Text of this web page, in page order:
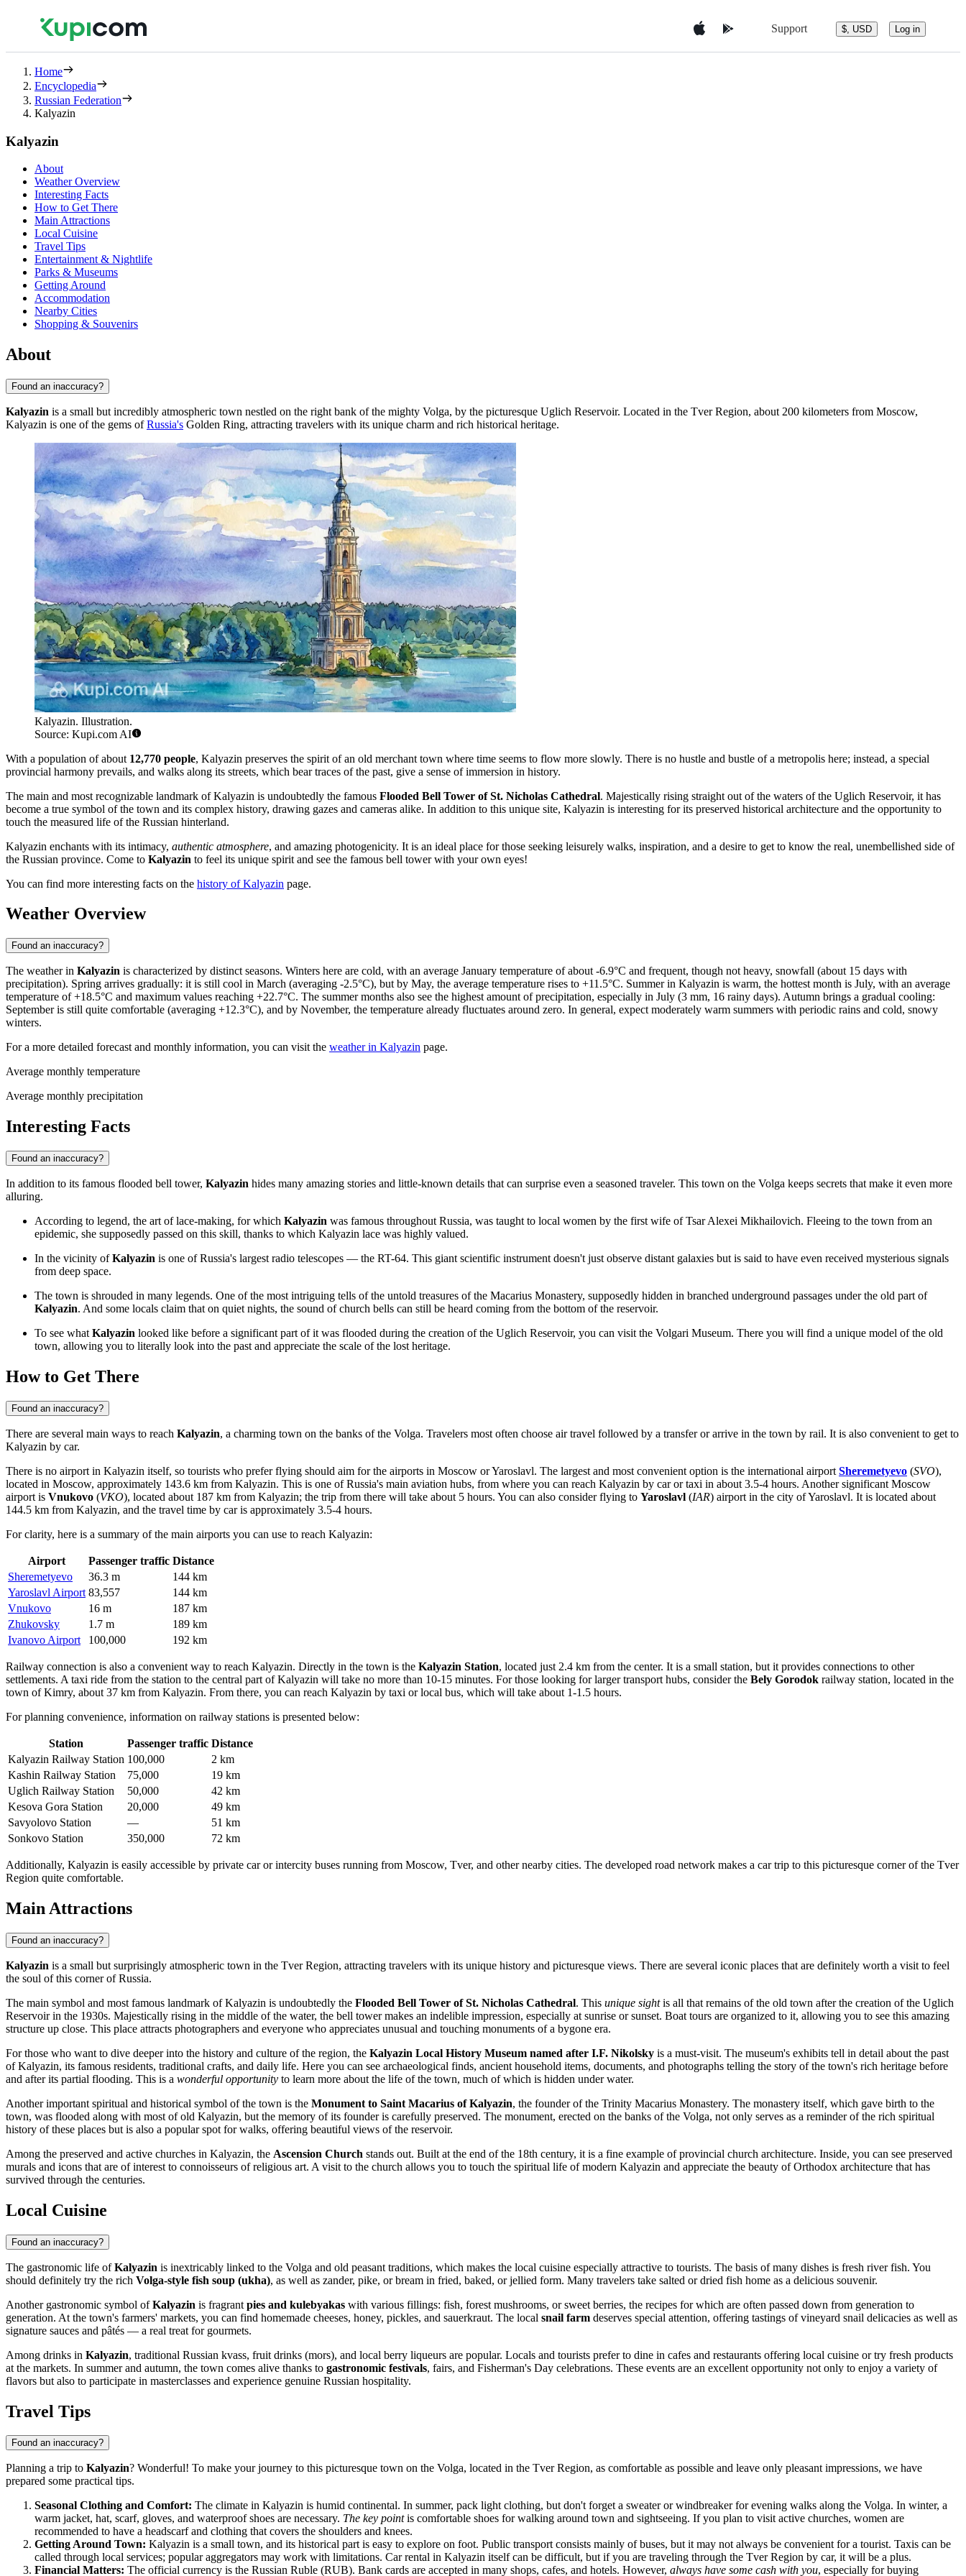
Support $, USD Log in
Home
Encyclopedia
Russian Federation
Kalyazin
Kalyazin
About
Weather Overview
Interesting Facts
How to Get There
Main Attractions
Local Cuisine
Travel Tips
Entertainment & Nightlife
Parks & Museums
Getting Around
Accommodation
Nearby Cities
Shopping & Souvenirs
About
Found an inaccuracy?
Kalyazin is a small but incredibly atmospheric town nestled on the right bank of the mighty Volga, by the picturesque Uglich Reservoir. Located in the Tver Region, about 200 kilometers from Moscow,
Kalyazin is one of the gems ofRussia's Golden Ring, attracting travelers with its unique charm and rich historical heritage.
Kalyazin. Illustration.
Source: Kupi.com AI
With a population of about 12,770 people, Kalyazin preserves the spirit of an old merchant town where time seems to flow more slowly. There is no hustle and bustle of a metropolis here; instead, a special
provincial harmony prevails, and walks along its streets, which bear traces of the past, give a sense of immersion in history.
The main and most recognizable landmark of Kalyazin is undoubtedly the famous Flooded Bell Tower of St. Nicholas Cathedral. Majestically rising straight out of the waters of the Uglich Reservoir, it has
become a true symbol of the town and its complex history, drawing gazes and cameras alike. In addition to this unique site, Kalyazin is interesting for its preserved historical architecture and the opportunity to
touch the measured life of the Russian hinterland.
Kalyazin enchants with its intimacy, authentic atmosphere, and amazing photogenicity. It is an ideal place for those seeking leisurely walks, inspiration, and a desire to get to know the real, unembellished side of
the Russian province. Come to Kalyazin to feel its unique spirit and see the famous bell tower with your own eyes!
You can find more interesting facts on the history of Kalyazin page.
Weather Overview
Found an inaccuracy?
The weather in Kalyazin is characterized by distinct seasons. Winters here are cold, with an average January temperature of about -6.9°C and frequent, though not heavy, snowfall (about 15 days with
precipitation). Spring arrives gradually: it is still cool in March (averaging -2.5°C), but by May, the average temperature rises to +11.5°C. Summer in Kalyazin is warm, the hottest month is July, with an average
temperature of +18.5°C and maximum values reaching +22.7°C. The summer months also see the highest amount of precipitation, especially in July (3 mm, 16 rainy days). Autumn brings a gradual cooling:
September is still quite comfortable (averaging +12.3°C), and by November, the temperature already fluctuates around zero. In general, expect moderately warm summers with periodic rains and cold, snowy
winters.
For a more detailed forecast and monthly information, you can visit the weather in Kalyazin page.
Average monthly temperature
Average monthly precipitation
Interesting Facts
Found an inaccuracy?
In addition to its famous flooded bell tower, Kalyazin hides many amazing stories and little-known details that can surprise even a seasoned traveler. This town on the Volga keeps secrets that make it even more
alluring.
According to legend, the art of lace-making, for which Kalyazin was famous throughout Russia, was taught to local women by the first wife of Tsar Alexei Mikhailovich. Fleeing to the town from an
epidemic, she supposedly passed on this skill, thanks to which Kalyazin lace was highly valued.
In the vicinity ofKalyazin is one of Russia's largest radio telescopes — the RT-64. This giant scientific instrument doesn't just observe distant galaxies but is said to have even received mysterious signals
from deep space.
The town is shrouded in many legends. One of the most intriguing tells of the untold treasures of the Macarius Monastery, supposedly hidden in branched underground passages under the old part of
Kalyazin. And some locals claim that on quiet nights, the sound of church bells can still be heard coming from the bottom of the reservoir.
To see what Kalyazin looked like before a significant part of it was flooded during the creation of the Uglich Reservoir, you can visit the Volgari Museum. There you will find a unique model of the old
town, allowing you to literally look into the past and appreciate the scale of the lost heritage.
How to Get There
Found an inaccuracy?
There are several main ways to reach Kalyazin, a charming town on the banks of the Volga. Travelers most often choose air travel followed by a transfer or arrive in the town by rail. It is also convenient to get to
Kalyazin by car.
There is no airport in Kalyazin itself, so tourists who prefer flying should aim for the airports in Moscow or Yaroslavl. The largest and most convenient option is the international airport Sheremetyevo (SVO),
located in Moscow, approximately 143.6 km from Kalyazin. This is one of Russia's main aviation hubs, from where you can reach Kalyazin by car or taxi in about 3.5-4 hours. Another significant Moscow
airport is Vnukovo (VKO), located about 187 km from Kalyazin; the trip from there will take about 5 hours. You can also consider flying to Yaroslavl (IAR) airport in the city of Yaroslavl. It is located about
144.5 km from Kalyazin, and the travel time by car is approximately 3.5-4 hours.
For clarity, here is a summary of the main airports you can use to reach Kalyazin:
Airport Passenger traffic Distance
Sheremetyevo
36.3 m
144 km
Yaroslavl Airport 83,557
144 km
Vnukovo
16 m
187 km
Zhukovsky
1.7 m
189 km
Ivanovo Airport
100,000 192 km
Railway connection is also a convenient way to reach Kalyazin. Directly in the town is the Kalyazin Station, located just 2.4 km from the center. It is a small station, but it provides connections to other
settlements. A taxi ride from the station to the central part of Kalyazin will take no more than 10-15 minutes. For those looking for larger transport hubs, consider the Bely Gorodok railway station, located in the
town of Kimry, about 37 km from Kalyazin. From there, you can reach Kalyazin by taxi or local bus, which will take about 1-1.5 hours.
For planning convenience, information on railway stations is presented below:
Station Passenger traffic Distance
Kalyazin Railway Station 100,000
2 km
Kashin Railway Station
75,000
19 km
Uglich Railway Station
50,000
42 km
Kesova Gora Station
20,000
49 km
Savyolovo Station
—
51 km
Sonkovo Station
350,000 72 km
Additionally, Kalyazin is easily accessible by private car or intercity buses running from Moscow, Tver, and other nearby cities. The developed road network makes a car trip to this picturesque corner of the Tver
Region quite comfortable.
Main Attractions
Found an inaccuracy?
Kalyazin is a small but surprisingly atmospheric town in the Tver Region, attracting travelers with its unique history and picturesque views. There are several iconic places that are definitely worth a visit to feel
the soul of this corner of Russia.
The main symbol and most famous landmark of Kalyazin is undoubtedly the Flooded Bell Tower of St. Nicholas Cathedral. This unique sightis all that remains of the old town after the creation of the Uglich
Reservoir in the 1930s. Majestically rising in the middle of the water, the bell tower makes an indelible impression, especially at sunrise or sunset. Boat tours are organized to it, allowing you to see this amazing
structure up close. This place attracts photographers and everyone who appreciates unusual and touching monuments of a bygone era.
For those who want to dive deeper into the history and culture of the region, the Kalyazin Local History Museum named after I.F. Nikolsky is a must-visit. The museum's exhibits tell in detail about the past
of Kalyazin, its famous residents, traditional crafts, and daily life. Here you can see archaeological finds, ancient household items, documents, and photographs telling the story of the town's rich heritage before
and after its partial flooding. This is a wonderful opportunity to learn more about the life of the town, much of which is hidden under water.
Another important spiritual and historical symbol of the town is the Monument to Saint Macarius of Kalyazin, the founder of the Trinity Macarius Monastery. The monastery itself, which gave birth to the
town, was flooded along with most of old Kalyazin, but the memory of its founder is carefully preserved. The monument, erected on the banks of the Volga, not only serves as a reminder of the rich spiritual
history of these places but is also a popular spot for walks, offering beautiful views of the reservoir.
Among the preserved and active churches in Kalyazin, the Ascension Church stands out. Built at the end of the 18th century, it is a fine example of provincial church architecture. Inside, you can see preserved
murals and icons that are of interest to connoisseurs of religious art. A visit to the church allows you to touch the spiritual life of modern Kalyazin and appreciate the beauty of Orthodox architecture that has
survived through the centuries.
Local Cuisine
Found an inaccuracy?
The gastronomic life ofKalyazin is inextricably linked to the Volga and old peasant traditions, which makes the local cuisine especially attractive to tourists. The basis of many dishes is fresh river fish. You
should definitely try the rich Volga-style fish soup (ukha), as well as zander, pike, or bream in fried, baked, or jellied form. Many travelers take salted or dried fish home as a delicious souvenir.
Another gastronomic symbol ofKalyazin is fragrant pies and kulebyakas with various fillings: fish, forest mushrooms, or sweet berries, the recipes for which are often passed down from generation to
generation. At the town's farmers' markets, you can find homemade cheeses, honey, pickles, and sauerkraut. The local snail farm deserves special attention, offering tastings of vineyard snail delicacies as well as
signature sauces and pâtés — a real treat for gourmets.
Among drinks in Kalyazin, traditional Russian kvass, fruit drinks (mors), and local berry liqueurs are popular. Locals and tourists prefer to dine in cafes and restaurants offering local cuisine or try fresh products
at the markets. In summer and autumn, the town comes alive thanks to gastronomic festivals, fairs, and Fisherman's Day celebrations. These events are an excellent opportunity not only to enjoy a variety of
flavors but also to participate in masterclasses and experience genuine Russian hospitality.
Travel Tips
Found an inaccuracy?
Planning a trip to Kalyazin? Wonderful! To make your journey to this picturesque town on the Volga, located in the Tver Region, as comfortable as possible and leave only pleasant impressions, we have
prepared some practical tips.
Seasonal Clothing and Comfort: The climate in Kalyazin is humid continental. In summer, pack light clothing, but don't forget a sweater or windbreaker for evening walks along the Volga. In winter, a
warm jacket, hat, scarf, gloves, and waterproof shoes are necessary. The key pointis comfortable shoes for walking around town and sightseeing. If you plan to visit active churches, women are
recommended to have a headscarf and clothing that covers the shoulders and knees.
Getting Around Town: Kalyazin is a small town, and its historical part is easy to explore on foot. Public transport consists mainly of buses, but it may not always be convenient for a tourist. Taxis can be
called through local services; popular aggregators may work with limitations. Car rental in Kalyazin itself can be difficult, but if you are traveling through the Tver Region by car, it will be a plus.
Financial Matters: The official currency is the Russian Ruble (RUB). Bank cards are accepted in many shops, cafes, and hotels. However, always have some cash with you, especially for buying